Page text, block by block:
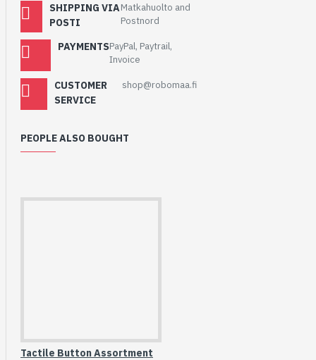
SHIPPING VIA
POSTI
Matkahuolto and
Postnord
PAYMENTSPayPal, Paytrail,
Invoice
CUSTOMER
SERVICE
shop@robomaa.fi
PEOPLE ALSO BOUGHT
Tactile Button Assortment